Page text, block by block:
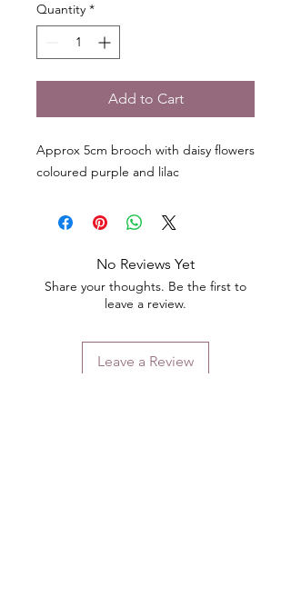
Quantity *
Add to Cart
Approx 5cm brooch with daisy flowers
coloured purple and lilac
No Reviews Yet
Share your thoughts. Be the first to
leave a review.
Leave a Review